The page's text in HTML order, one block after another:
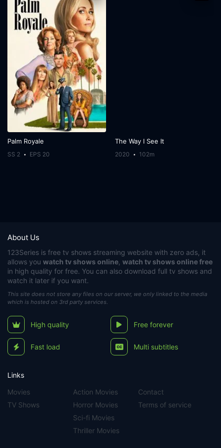
Palm Royale
SS 2 EPS 20
The Way I See It
2020 102m
About Us
123Series is free tv shows streaming website with zero ads, it
allows you watch tv shows online watch tv shows online free
in high quality for free. You can also download full tv shows and
watch it later if you want.
This site does not store any files on our server, we only linked to the media
which is hosted on 3rd party services.
High quality Free forever
Fast load Multi subtitles
Links
Movies
TV Shows
Action Movies
Horror Movies
Sci-fi Movies
Thriller Movies
Contact
Terms of service